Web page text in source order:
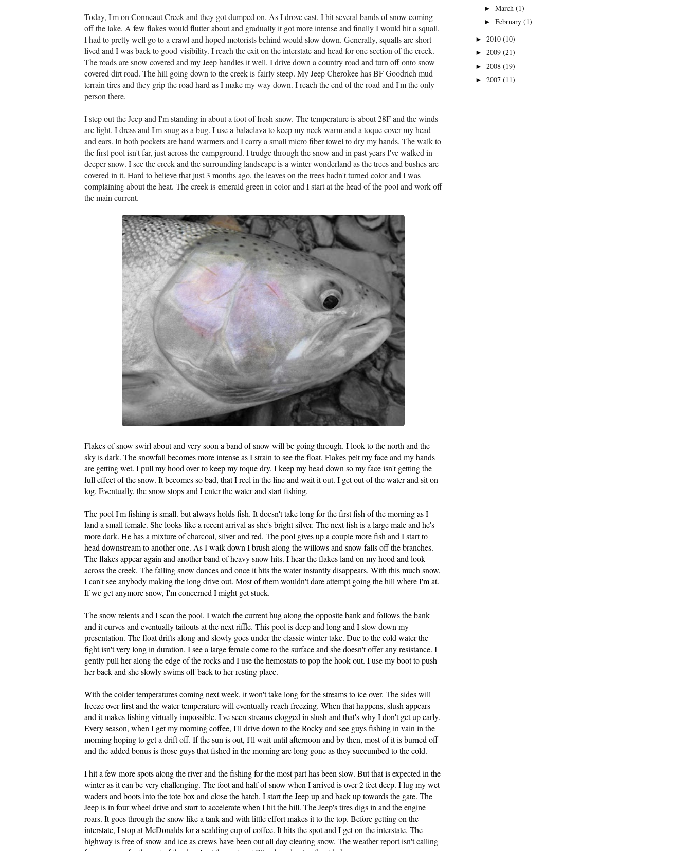
Today, I'm on Conneaut Creek and they got dumped on. As I drove east, I hit several bands of snow coming
off the lake. A few flakes would flutter about and gradually it got more intense and finally I would hit a squall.
I had to pretty well go to a crawl and hoped motorists behind would slow down. Generally, squalls are short
lived and I was back to good visibility. I reach the exit on the interstate and head for one section of the creek.
The roads are snow covered and my Jeep handles it well. I drive down a country road and turn off onto snow
covered dirt road. The hill going down to the creek is fairly steep. My Jeep Cherokee has BF Goodrich mud
terrain tires and they grip the road hard as I make my way down. I reach the end of the road and I'm the only
person there.
I step out the Jeep and I'm standing in about a foot of fresh snow. The temperature is about 28F and the winds
are light. I dress and I'm snug as a bug. I use a balaclava to keep my neck warm and a toque cover my head
and ears. In both pockets are hand warmers and I carry a small micro fiber towel to dry my hands. The walk to
the first pool isn't far, just across the campground. I trudge through the snow and in past years I've walked in
deeper snow. I see the creek and the surrounding landscape is a winter wonderland as the trees and bushes are
covered in it. Hard to believe that just 3 months ago, the leaves on the trees hadn't turned color and I was
complaining about the heat. The creek is emerald green in color and I start at the head of the pool and work off
the main current.
Flakes of snow swirl about and very soon a band of snow will be going through. I look to the north and the
sky is dark. The snowfall becomes more intense as I strain to see the float. Flakes pelt my face and my hands
are getting wet. I pull my hood over to keep my toque dry. I keep my head down so my face isn't getting the
full effect of the snow. It becomes so bad, that I reel in the line and wait it out. I get out of the water and sit on
log. Eventually, the snow stops and I enter the water and start fishing.
The pool I'm fishing is small. but always holds fish. It doesn't take long for the first fish of the morning as I
land a small female. She looks like a recent arrival as she's bright silver. The next fish is a large male and he's
more dark. He has a mixture of charcoal, silver and red. The pool gives up a couple more fish and I start to
head downstream to another one. As I walk down I brush along the willows and snow falls off the branches.
The flakes appear again and another band of heavy snow hits. I hear the flakes land on my hood and look
across the creek. The falling snow dances and once it hits the water instantly disappears. With this much snow,
I can't see anybody making the long drive out. Most of them wouldn't dare attempt going the hill where I'm at.
If we get anymore snow, I'm concerned I might get stuck.
The snow relents and I scan the pool. I watch the current hug along the opposite bank and follows the bank
and it curves and eventually tailouts at the next riffle. This pool is deep and long and I slow down my
presentation. The float drifts along and slowly goes under the classic winter take. Due to the cold water the
fight isn't very long in duration. I see a large female come to the surface and she doesn't offer any resistance. I
gently pull her along the edge of the rocks and I use the hemostats to pop the hook out. I use my boot to push
her back and she slowly swims off back to her resting place.
With the colder temperatures coming next week, it won't take long for the streams to ice over. The sides will
freeze over first and the water temperature will eventually reach freezing. When that happens, slush appears
and it makes fishing virtually impossible. I've seen streams clogged in slush and that's why I don't get up early.
Every season, when I get my morning coffee, I'll drive down to the Rocky and see guys fishing in vain in the
morning hoping to get a drift off. If the sun is out, I'll wait until afternoon and by then, most of it is burned off
and the added bonus is those guys that fished in the morning are long gone as they succumbed to the cold.
I hit a few more spots along the river and the fishing for the most part has been slow. But that is expected in the
winter as it can be very challenging. The foot and half of snow when I arrived is over 2 feet deep. I lug my wet
waders and boots into the tote box and close the hatch. I start the Jeep up and back up towards the gate. The
Jeep is in four wheel drive and start to accelerate when I hit the hill. The Jeep's tires digs in and the engine
roars. It goes through the snow like a tank and with little effort makes it to the top. Before getting on the
interstate, I stop at McDonalds for a scalding cup of coffee. It hits the spot and I get on the interstate. The
highway is free of snow and ice as crews have been out all day clearing snow. The weather report isn't calling
► March (1)
► February (1)
► 2010 (10)
► 2009 (21)
► 2008 (19)
► 2007 (11)